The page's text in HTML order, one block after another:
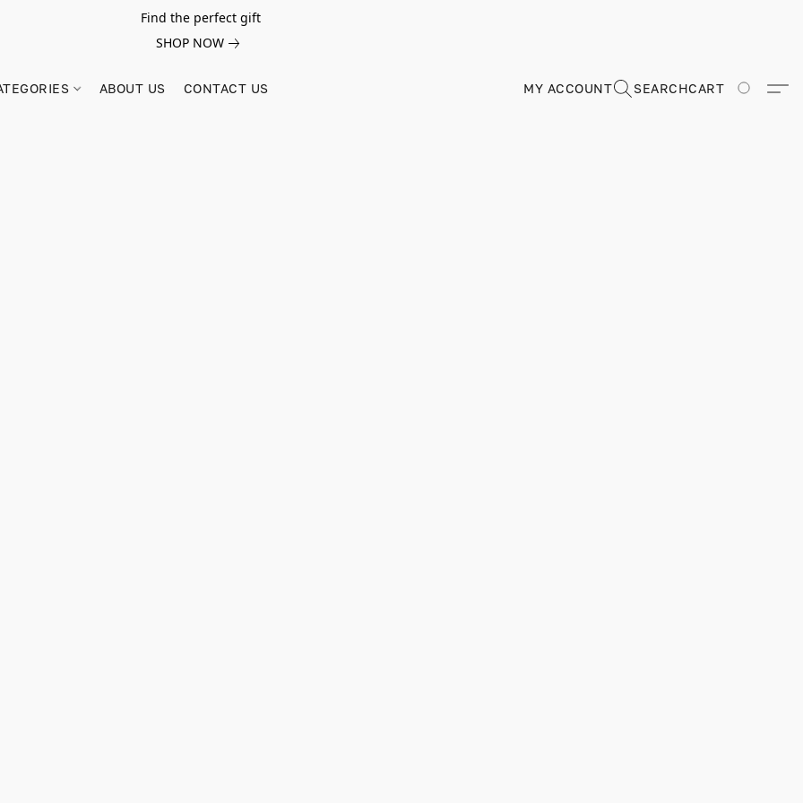
Find the perfect gift
SHOP NOW
ABOUT US CONTACT US MY ACCOUNT SEARCHCART